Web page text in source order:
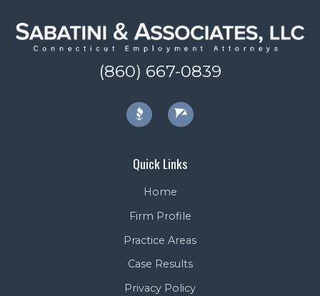
(860) 667-0839
Quick Links
Home
Firm Profile
Practice Areas
Case Results
Privacy Policy